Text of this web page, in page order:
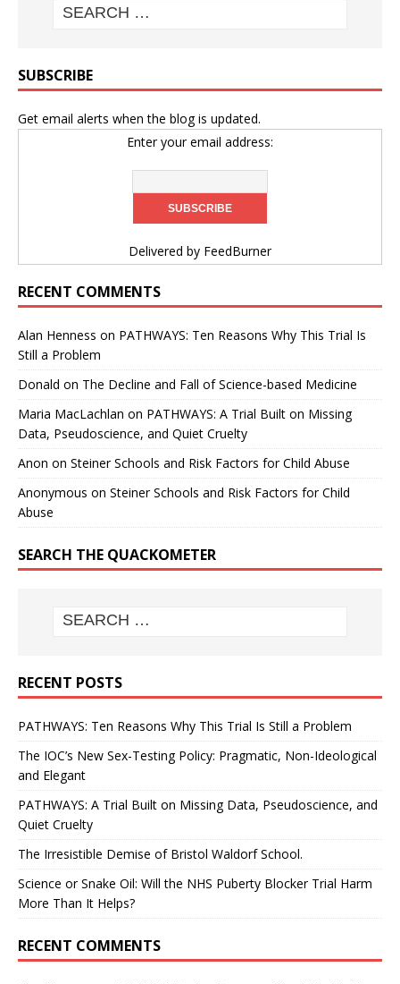
SUBSCRIBE
Get email alerts when the blog is updated.
Enter your email address:
Delivered by FeedBurner
RECENT COMMENTS
Alan Henness on PATHWAYS: Ten Reasons Why This Trial Is
Still a Problem
Donald on The Decline and Fall of Science-based Medicine
Maria MacLachlan on PATHWAYS: A Trial Built on Missing
Data, Pseudoscience, and Quiet Cruelty
Anon on Steiner Schools and Risk Factors for Child Abuse
Anonymous on Steiner Schools and Risk Factors for Child
Abuse
SEARCH THE QUACKOMETER
RECENT POSTS
PATHWAYS: Ten Reasons Why This Trial Is Still a Problem
The IOC’s New Sex-Testing Policy: Pragmatic, Non-Ideological
and Elegant
PATHWAYS: A Trial Built on Missing Data, Pseudoscience, and
Quiet Cruelty
The Irresistible Demise of Bristol Waldorf School.
Science or Snake Oil: Will the NHS Puberty Blocker Trial Harm
More Than It Helps?
RECENT COMMENTS